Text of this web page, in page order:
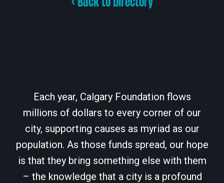
Each year, Calgary Foundation flows
millions of dollars to every corner of our
city, supporting causes as myriad as our
population. As those funds spread, our hope
is that they bring something else with them
– the knowledge that a city is a profound